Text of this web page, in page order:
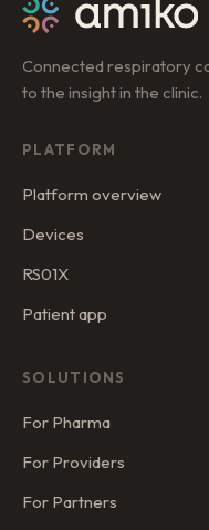
Connected respiratory
to the insight in the clinic.
PLATFORM
Platform overview
Devices
RS01X
Patient app
SOLUTIONS
For Pharma
For Providers
For Partners